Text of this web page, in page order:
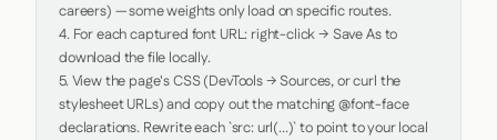
careers) — some weights only load on specific routes.
4. For each captured font URL: right-click → Save As to
download the file locally.
5. View the page's CSS (DevTools → Sources, or curl the
stylesheet URLs) and copy out the matching @font-face
declarations. Rewrite each `src: url(...)` to point to your local